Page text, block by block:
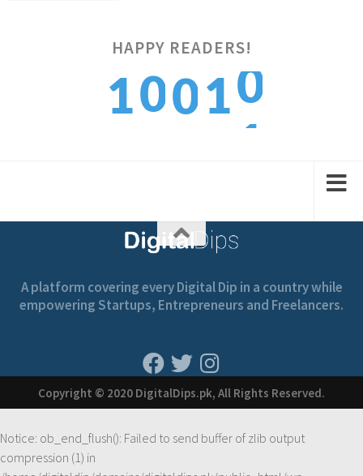
HAPPY READERS!
1001
0
1
A platform covering every Digital Dip in a country while
empowering Startups, Entrepreneurs and Freelancers.
Copyright © 2020 DigitalDips.pk, All Rights Reserved.
Notice: ob_end_flush(): Failed to send buffer of zlib output
compression (1) in